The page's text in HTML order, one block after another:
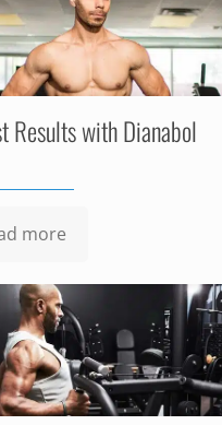
Results with Dianabol
more